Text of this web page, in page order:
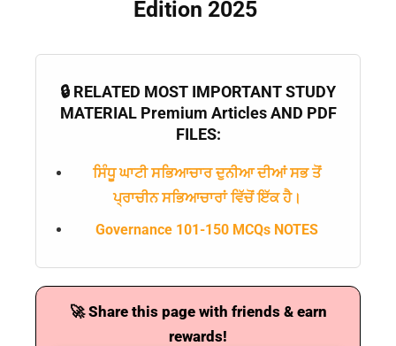
Edition 2025
🔒 RELATED MOST IMPORTANT STUDY
MATERIAL Premium Articles AND PDF
FILES:
ਸਿੰਧੂ ਘਾਟੀ ਸਭਿਆਚਾਰ ਦੁਨੀਆ ਦੀਆਂ ਸਭ ਤੋਂ
ਪ੍ਰਾਚੀਨ ਸਭਿਆਚਾਰਾਂ ਵਿੱਚੋਂ ਇੱਕ ਹੈ।
Governance 101-150 MCQs NOTES
🚀 Share this page with friends & earn
rewards!